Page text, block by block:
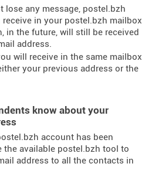
lose any message, postel.bzh
receive in your postel.bzh mailbox
in the future, will still be received
address.
will receive in the same mailbox
your previous address or the
know about your
account has been
the available postel.bzh tool to
address to all the contacts in